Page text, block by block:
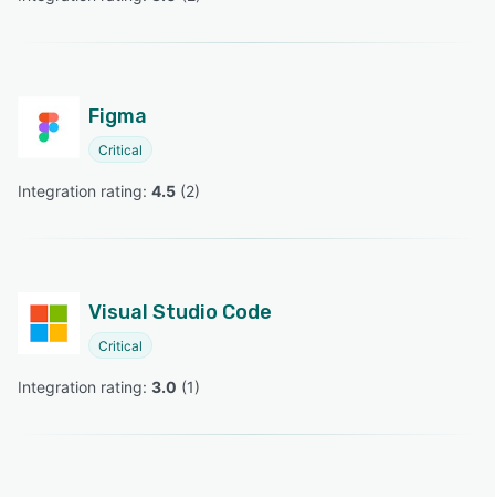
Figma
Critical
Integration rating: 4.5 (2)
Visual Studio Code
Critical
Integration rating: 3.0 (1)